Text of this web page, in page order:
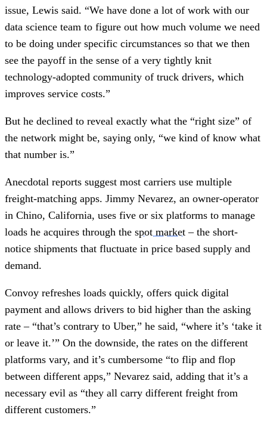
issue, Lewis said. “We have done a lot of work with our
data science team to figure out how much volume we need
to be doing under specific circumstances so that we then
see the payoff in the sense of a very tightly knit
technology-adopted community of truck drivers, which
improves service costs.”
But he declined to reveal exactly what the “right size” of
the network might be, saying only, “we kind of know what
that number is.”
Anecdotal reports suggest most carriers use multiple
freight-matching apps. Jimmy Nevarez, an owner-operator
in Chino, California, uses five or six platforms to manage
loads he acquires through the spot market – the short-
notice shipments that fluctuate in price based supply and
demand.
Convoy refreshes loads quickly, offers quick digital
payment and allows drivers to bid higher than the asking
rate – “that’s contrary to Uber,” he said, “where it’s ‘take it
or leave it.’” On the downside, the rates on the different
platforms vary, and it’s cumbersome “to flip and flop
between different apps,” Nevarez said, adding that it’s a
necessary evil as “they all carry different freight from
different customers.”